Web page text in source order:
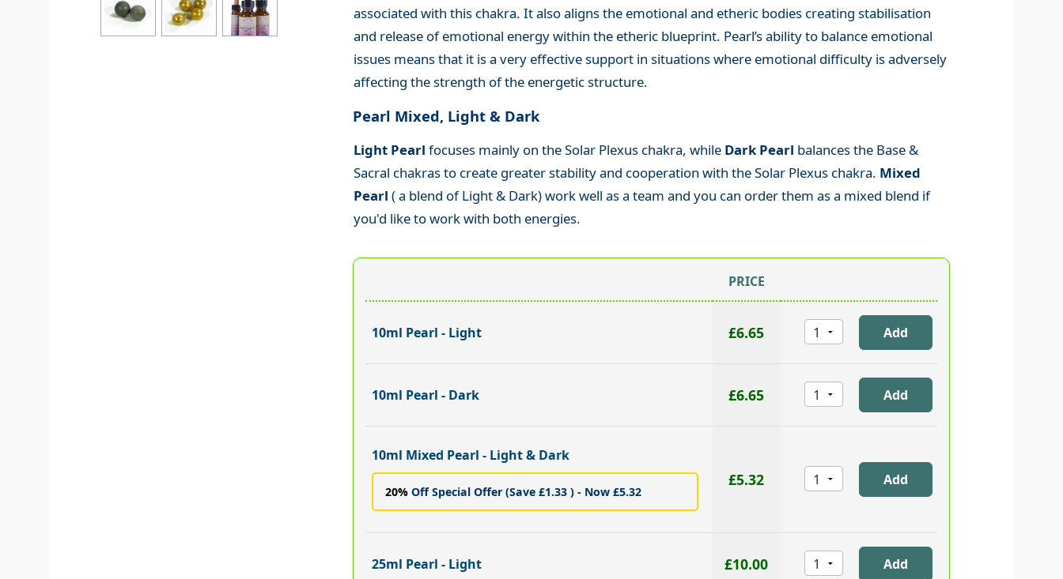
associated with this chakra. It also aligns the emotional and etheric bodies creating stabilisation
and release of emotional energy within the etheric blueprint. Pearl’s ability to balance emotional
issues means that it is a very effective support in situations where emotional difficulty is adversely
affecting the strength of the energetic structure.
Pearl Mixed, Light & Dark
Light Pearl focuses mainly on the Solar Plexus chakra, while Dark Pearl balances the Base &
Sacral chakras to create greater stability and cooperation with the Solar Plexus chakra. Mixed
Pearl ( a blend of Light & Dark) work well as a team and you can order them as a mixed blend if
you'd like to work with both energies.
PRICE
10ml Pearl - Light £6.65
10ml Pearl - Dark £6.65
10ml Mixed Pearl - Light & Dark
20% Off Special Offer (Save £1.33 ) - Now £5.32
£5.32
25ml Pearl - Light £10.00